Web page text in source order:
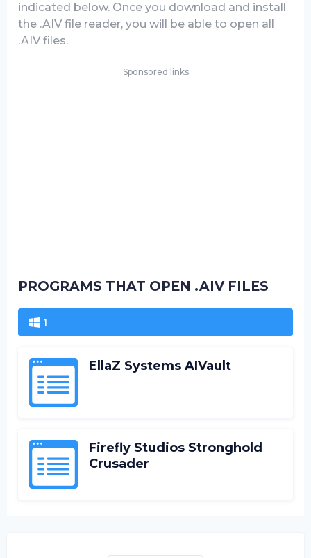
indicated below. Once you download and install
the .AIV file reader, you will be able to open all
.AIV files.
Sponsored links
PROGRAMS THAT OPEN .AIV FILES
1
EllaZ Systems AIVault
Firefly Studios Stronghold
Crusader